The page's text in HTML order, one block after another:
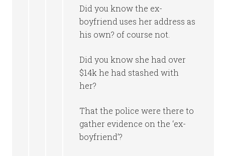
Did you know the ex-
boyfriend uses her address as
his own? of course not.
Did you know she had over
$14k he had stashed with
her?
That the police were there to
gather evidence on the ‘ex-
boyfriend’?